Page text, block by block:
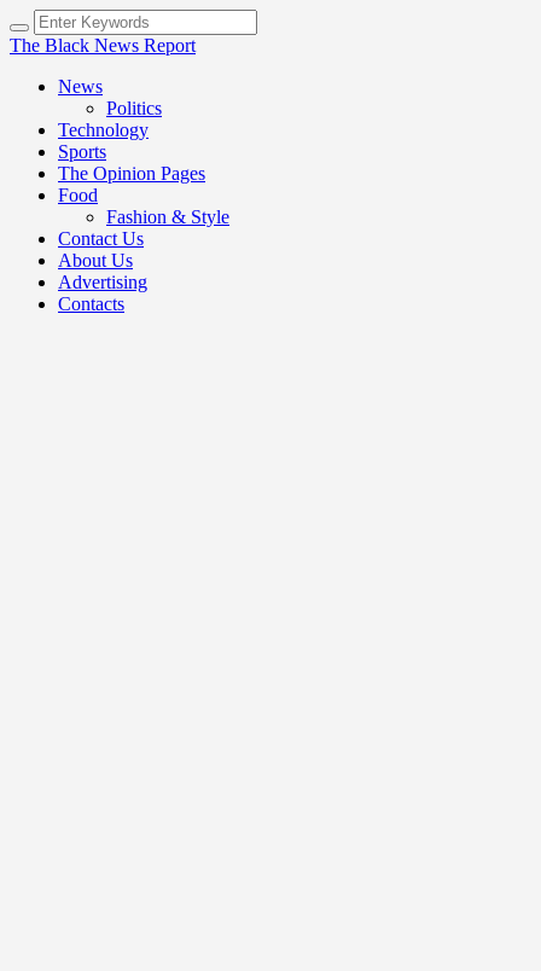
The Black News Report
News
Politics
Technology
Sports
The Opinion Pages
Food
Fashion & Style
Contact Us
About Us
Advertising
Contacts